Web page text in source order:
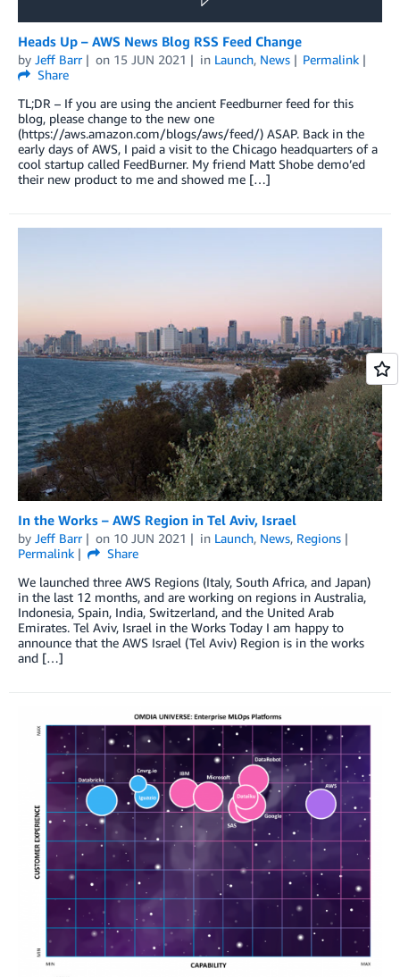
Heads Up – AWS News Blog RSS Feed Change
by Jeff Barr on 15 JUN 2021 in Launch, News
Permalink
Share
TL;DR – If you are using the ancient Feedburner feed for this
blog, please change to the new one
(https://aws.amazon.com/blogs/aws/feed/) ASAP. Back in the
early days of AWS, I paid a visit to the Chicago headquarters of a
cool startup called FeedBurner. My friend Matt Shobe demo’ed
their new product to me and showed me […]
In the Works – AWS Region in Tel Aviv, Israel
by Jeff Barr on 10 JUN 2021 in Launch, News, Regions
Permalink
Share
We launched three AWS Regions (Italy, South Africa, and Japan)
in the last 12 months, and are working on regions in Australia,
Indonesia, Spain, India, Switzerland, and the United Arab
Emirates. Tel Aviv, Israel in the Works Today I am happy to
announce that the AWS Israel (Tel Aviv) Region is in the works
and […]